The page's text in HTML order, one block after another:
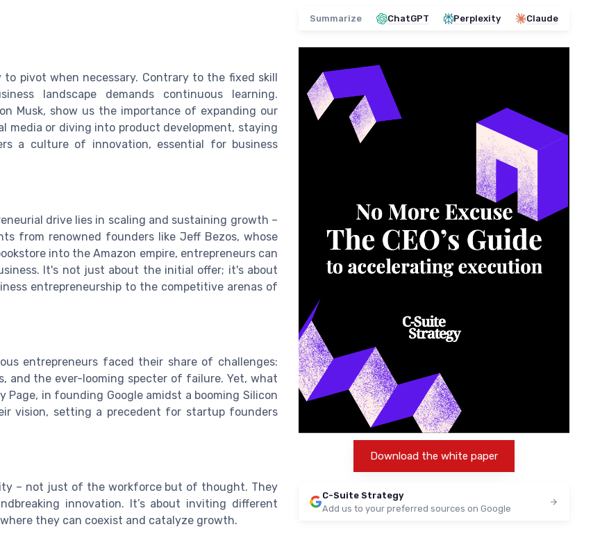
pivot when necessary. Contrary to the fixed skill
landscape demands continuous learning.
Musk, show us the importance of expanding our
media or diving into product development, staying
a culture of innovation, essential for business
drive lies in scaling and sustaining growth –
from renowned founders like Jeff Bezos, whose
into the Amazon empire, entrepreneurs can
It's not just about the initial offer; it's about
entrepreneurship to the competitive arenas of
entrepreneurs faced their share of challenges:
and the ever-looming specter of failure. Yet, what
Page, in founding Google amidst a booming Silicon
vision, setting a precedent for startup founders
– not just of the workforce but of thought. They
innovation. It’s about inviting different
they can coexist and catalyze growth.
Summarize ChatGPT Perplexity Claude
Download the white paper
C-Suite Strategy
Add us to your preferred sources on Google